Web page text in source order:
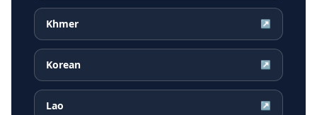
Khmer ↗
Korean ↗
Lao ↗